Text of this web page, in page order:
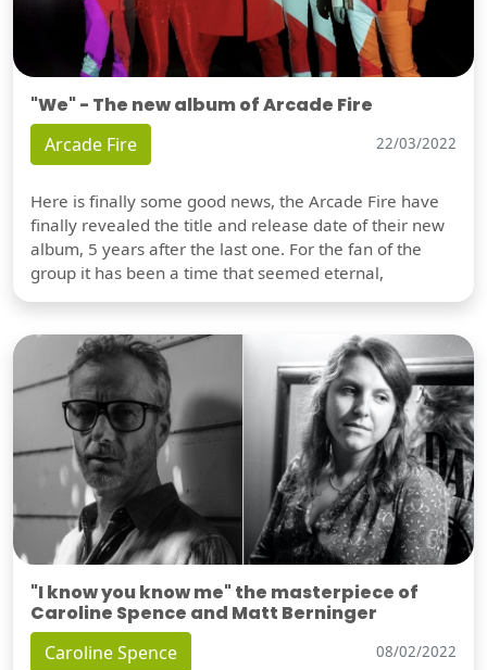
"We" - The new album of Arcade Fire
Arcade Fire 22/03/2022
Here is finally some good news, the Arcade Fire have
finally revealed the title and release date of their new
album, 5 years after the last one. For the fan of the
group it has been a time that seemed eternal,
"I know you know me" the masterpiece of
Caroline Spence and Matt Berninger
Caroline Spence 08/02/2022